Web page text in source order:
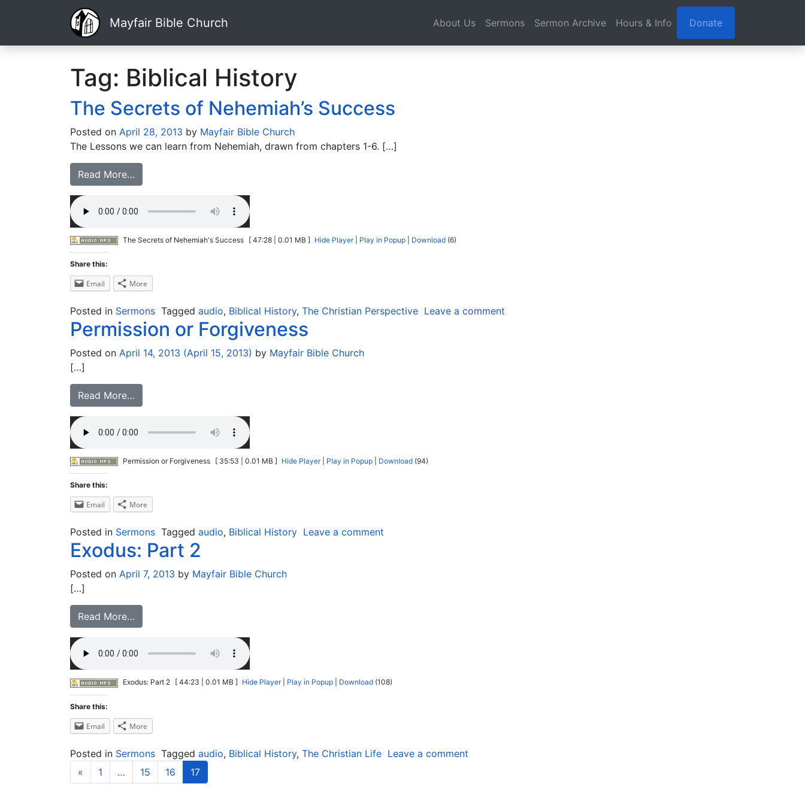
Mayfair Bible Church About Us Sermons Sermon Archive Hours & Info Donate
Tag: Biblical History
The Secrets of Nehemiah’s Success
Posted on April 28, 2013 by Mayfair Bible Church
The Lessons we can learn from Nehemiah, drawn from chapters 1-6. […]
Read More…
The Secrets of Nehemiah's Success [ 47:28 | 0.01 MB ] Hide Player| Play in Popup Download (6)
Share this:
Email More
Posted in Sermons Tagged audio, Biblical History, The Christian Perspective Leave a comment
Permission or Forgiveness
Posted on April 14, 2013 (April 15, 2013) by Mayfair Bible Church
[…]
Read More…
Permission or Forgiveness [ 35:53 | 0.01 MB ] Hide Player| Play in Popup Download (94)
Share this:
Email More
Posted in Sermons Tagged audio, Biblical History Leave a comment
Exodus: Part 2
Posted on April 7, 2013 by Mayfair Bible Church
[…]
Read More…
Exodus: Part 2 [ 44:23 | 0.01 MB ] Hide Player| Play in Popup Download (108)
Share this:
Email More
Posted in Sermons Tagged audio, Biblical History, The Christian Life Leave a comment
«
1 … 15 16 17